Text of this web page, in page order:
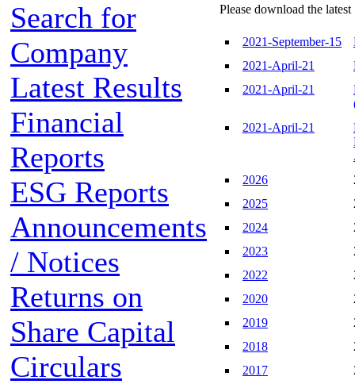
Search for
Company
Latest Results
Financial
Reports
ESG Reports
Announcements
/ Notices
Returns on
Share Capital
Circulars
Please download the latest
2021-September-15
2021-April-21
2021-April-21
2021-April-21
2026
2025
2024
2023
2022
2020
2019
2018
2017